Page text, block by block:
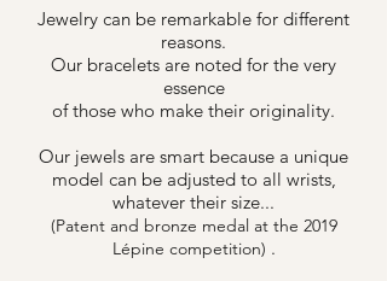
Jewelry can be remarkable for different
reasons.
Our bracelets are noted for the very
essence
of those who make their originality.
Our jewels are smart because a unique
model can be adjusted to all wrists,
whatever their size...
(Patent and bronze medal at the 2019
Lépine competition) .